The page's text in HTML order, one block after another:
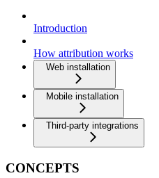
Introduction
How attribution works
Web installation
Mobile installation
Third-party integrations
CONCEPTS